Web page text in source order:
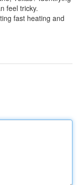
feel tricky.
fast heating and